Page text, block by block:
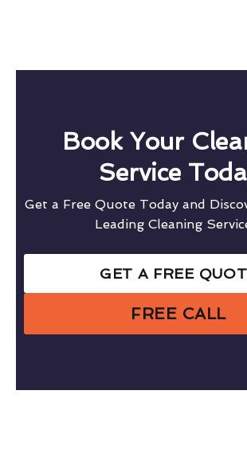
Book Your
Service
Get a Free Quote Today and
Leading Cleaning
GET A FREE
FREE CALL